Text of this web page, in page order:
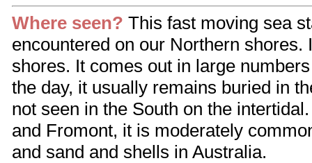
Where seen? This fast moving sea
encountered on our Northern shores.
shores. It comes out in large
the day, it usually remains buried in
not seen in the South on the
and Fromont, it is moderately
and sand and shells in Australia.